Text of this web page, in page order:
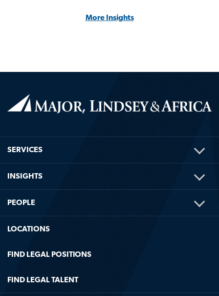
More Insights
SERVICES
INSIGHTS
PEOPLE
LOCATIONS
FIND LEGAL POSITIONS
FIND LEGAL TALENT